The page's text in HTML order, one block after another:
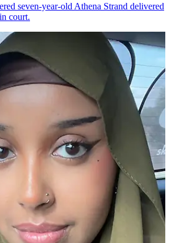
seven-year-old Athena Strand delivered
court.